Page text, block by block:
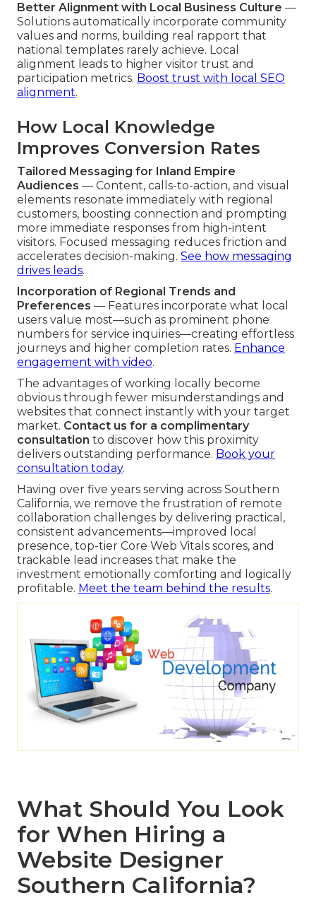
Better Alignment with Local Business Culture —
Solutions automatically incorporate community
values and norms, building real rapport that
national templates rarely achieve. Local
alignment leads to higher visitor trust and
participation metrics. Boost trust with local SEO
alignment.
How Local Knowledge
Improves Conversion Rates
Tailored Messaging for Inland Empire
Audiences — Content, calls-to-action, and visual
elements resonate immediately with regional
customers, boosting connection and prompting
more immediate responses from high-intent
visitors. Focused messaging reduces friction and
accelerates decision-making. See how messaging
drives leads.
Incorporation of Regional Trends and
Preferences — Features incorporate what local
users value most—such as prominent phone
numbers for service inquiries—creating effortless
journeys and higher completion rates. Enhance
engagement with video.
The advantages of working locally become
obvious through fewer misunderstandings and
websites that connect instantly with your target
market. Contact us for a complimentary
consultation to discover how this proximity
delivers outstanding performance. Book your
consultation today.
Having over five years serving across Southern
California, we remove the frustration of remote
collaboration challenges by delivering practical,
consistent advancements—improved local
presence, top-tier Core Web Vitals scores, and
trackable lead increases that make the
investment emotionally comforting and logically
profitable. Meet the team behind the results.
What Should You Look
for When Hiring a
Website Designer
Southern California?